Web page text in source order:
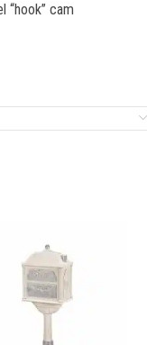
“hook” cam